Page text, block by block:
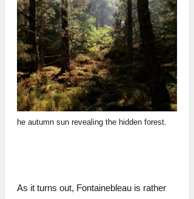
he autumn sun revealing the hidden forest.
As it turns out, Fontainebleau is rather